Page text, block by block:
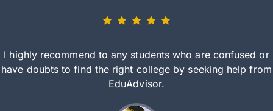
I highly recommend to any students who are confused or
have doubts to find the right college by seeking help from
EduAdvisor.